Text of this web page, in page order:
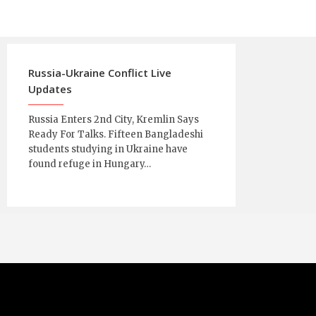
Russia-Ukraine Conflict Live
Updates
Russia Enters 2nd City, Kremlin Says
Ready For Talks. Fifteen Bangladeshi
students studying in Ukraine have
found refuge in Hungary…